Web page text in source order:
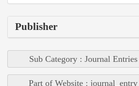
Publisher
Sub Category : Journal Entries
Part of Website : journal_entry